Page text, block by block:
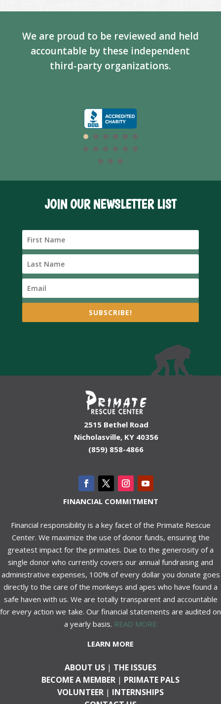
We are proud to be reviewed and held
accountable by these independent
third-party organizations.
JOIN OUR NEWSLETTER LIST
SUBSCRIBE!
2515 Bethel Road
Nicholasville, KY 40356
(859) 858-4866
FINANCIAL COMMITMENT
Financial responsibility is a key facet of the Primate Rescue
Center. We maximize the use of donor funds, ensuring the
greatest impact for the primates. Due to the generosity of a
single donor who currently covers our annual fundraising and
administrative expenses, 100% of every dollar you donate goes
directly to the care of the monkeys and apes who have found a
safe haven with us. We are totally transparent and accountable
for every action we take. Our financial statements are audited on
a yearly basis. READ MORE
LEARN MORE
ABOUT US | THE ISSUES
BECOME A MEMBER | PRIMATE PALS
VOLUNTEER | INTERNSHIPS